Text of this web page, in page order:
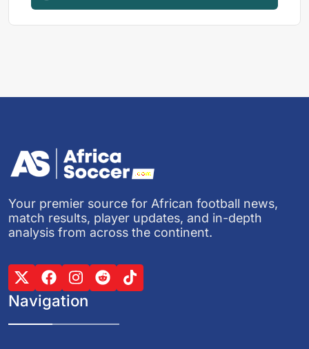
Your premier source for African football news,
match results, player updates, and in-depth
analysis from across the continent.
Navigation